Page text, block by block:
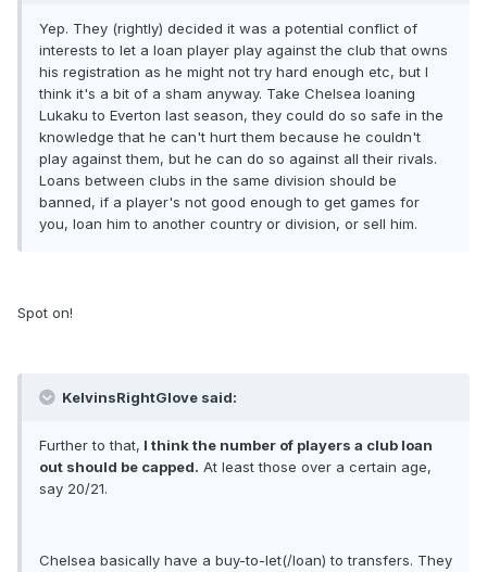
Yep. They (rightly) decided it was a potential conflict of
interests to let a loan player play against the club that owns
his registration as he might not try hard enough etc, but I
think it's a bit of a sham anyway. Take Chelsea loaning
Lukaku to Everton last season, they could do so safe in the
knowledge that he can't hurt them because he couldn't
play against them, but he can do so against all their rivals.
Loans between clubs in the same division should be
banned, if a player's not good enough to get games for
you, loan him to another country or division, or sell him.
Spot on!
KelvinsRightGlove said:
Further to that, I think the number of players a club loan
out should be capped. At least those over a certain age,
say 20/21.
Chelsea basically have a buy-to-let(/loan) to transfers. They